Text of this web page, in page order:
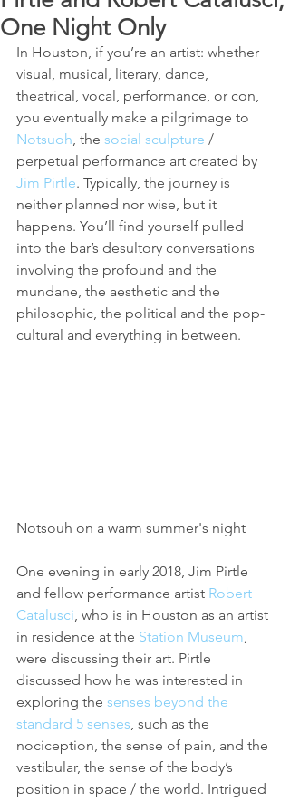
One Night Only
In Houston, if you’re an artist: whether
visual, musical, literary, dance,
theatrical, vocal, performance, or con,
you eventually make a pilgrimage to
Notsuoh, the social sculpture /
perpetual performance art created by
Jim Pirtle. Typically, the journey is
neither planned nor wise, but it
happens. You’ll find yourself pulled
into the bar’s desultory conversations
involving the profound and the
mundane, the aesthetic and the
philosophic, the political and the pop-
cultural and everything in between.
Notsouh on a warm summer's night
One evening in early 2018, Jim Pirtle
and fellow performance artist Robert
Catalusci, who is in Houston as an artist
in residence at the Station Museum,
were discussing their art. Pirtle
discussed how he was interested in
exploring the senses beyond the
standard 5 senses, such as the
nociception, the sense of pain, and the
vestibular, the sense of the body’s
position in space / the world. Intrigued